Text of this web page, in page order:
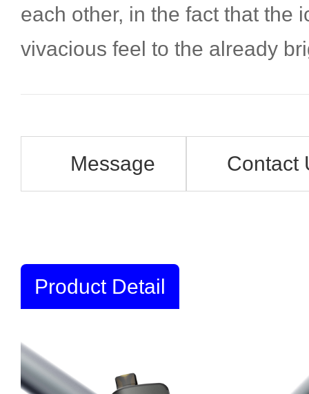
each other, in the fact that the
vivacious feel to the already
Message Contact
Product Detail